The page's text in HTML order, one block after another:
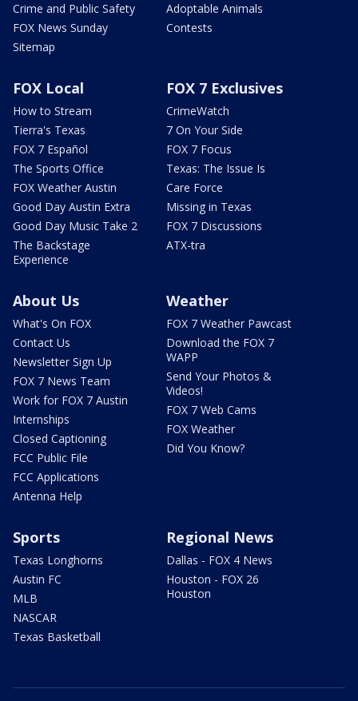
Crime and Public Safety
FOX News Sunday
Sitemap
Adoptable Animals
Contests
FOX Local
How to Stream
Tierra's Texas
FOX 7 Español
The Sports Office
FOX Weather Austin
Good Day Austin Extra
Good Day Music Take 2
The Backstage
Experience
FOX 7 Exclusives
CrimeWatch
7 On Your Side
FOX 7 Focus
Texas: The Issue Is
Care Force
Missing in Texas
FOX 7 Discussions
ATX-tra
About Us
What's On FOX
Contact Us
Newsletter Sign Up
FOX 7 News Team
Work for FOX 7 Austin
Internships
Closed Captioning
FCC Public File
FCC Applications
Antenna Help
Weather
FOX 7 Weather Pawcast
Download the FOX 7
WAPP
Send Your Photos &
Videos!
FOX 7 Web Cams
FOX Weather
Did You Know?
Sports
Texas Longhorns
Austin FC
MLB
NASCAR
Texas Basketball
Regional News
Dallas - FOX 4 News
Houston - FOX 26
Houston